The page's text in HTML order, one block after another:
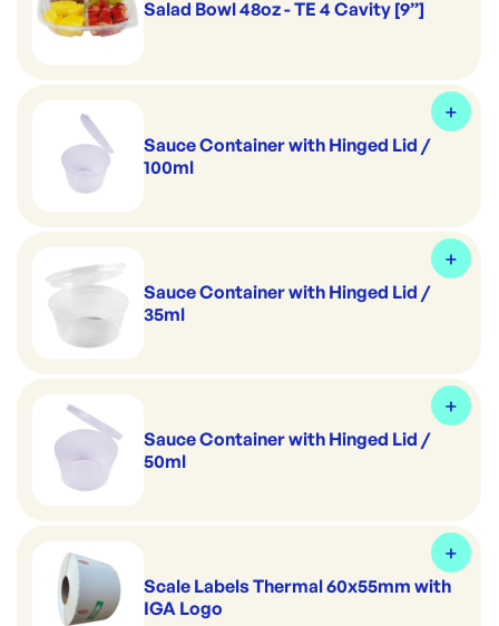
Salad Bowl 48oz - TE 4 Cavity [9”]
Sauce Container with Hinged Lid /
100ml
Sauce Container with Hinged Lid /
35ml
Sauce Container with Hinged Lid /
50ml
Scale Labels Thermal 60x55mm with
IGA Logo